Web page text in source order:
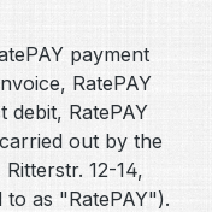
payment
RatePAY
debit, RatePAY
out by the
12-14,
as "RatePAY").